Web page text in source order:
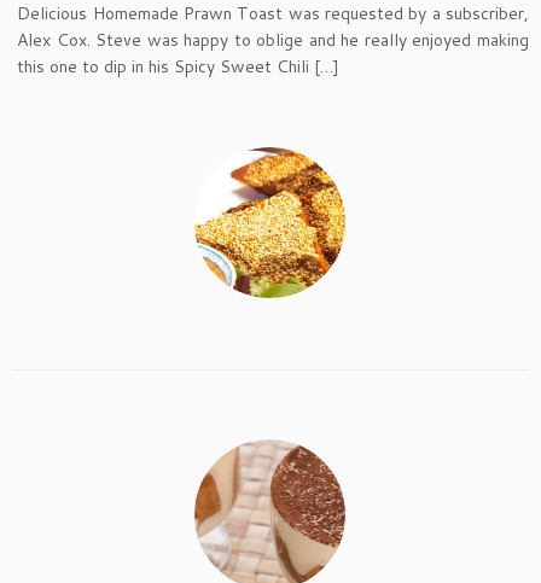
Delicious Homemade Prawn Toast was requested by a subscriber,
Alex Cox. Steve was happy to oblige and he really enjoyed making
this one to dip in his Spicy Sweet Chili […]